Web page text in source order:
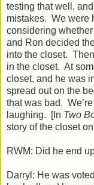
testing that well,
mistakes. We were
considering
and Ron decided
into the closet.
in the closet. At
closet, and he was
spread out on the
that was bad.
laughing. [In Two
story of the closet
RWM: Did he end
Darryl: He was